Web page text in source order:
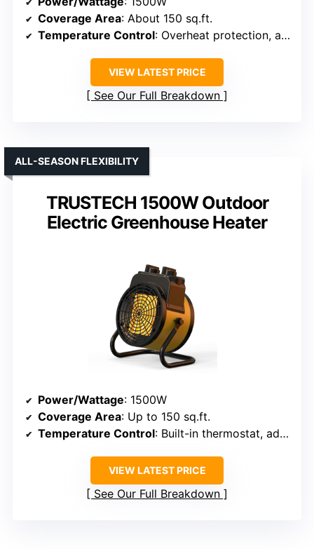
Coverage Area: About 150 sq.ft.
Temperature Control: Overheat protection, adjustable
VIEW LATEST PRICE
See Our Full Breakdown
TRUSTECH 1500W Outdoor
Electric Greenhouse Heater
ALL-SEASON FLEXIBILITY
Power/Wattage: 1500W
Coverage Area: Up to 150 sq.ft.
Temperature Control: Built-in thermostat, adjustable
VIEW LATEST PRICE
See Our Full Breakdown